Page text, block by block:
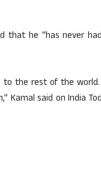
that he “has never
to the rest of the
Kamal said on India